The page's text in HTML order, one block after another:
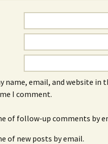
name, email, and website in
I comment.
of follow-up comments by
of new posts by email.